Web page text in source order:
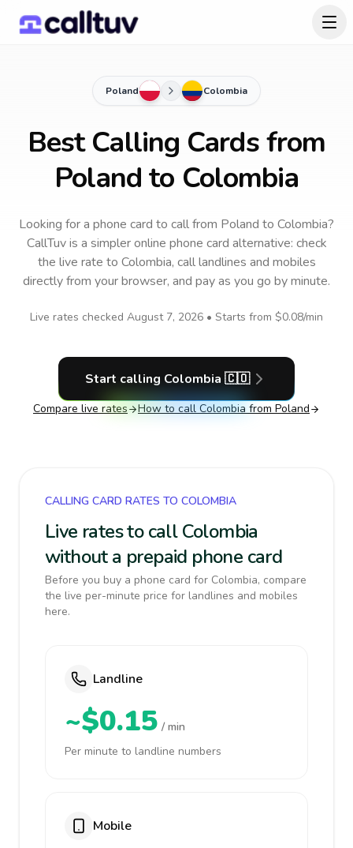
Poland Colombia
Best Calling Cards from
Poland to Colombia
Looking for a phone card to callfrom Poland to Colombia?
CallTuv is a simpler online phone card alternative: check
the live rate to Colombia, call landlines and mobiles
directly from your browser, and pay as you go by minute.
Live rates checked August 7, 2026 • Starts from $0.08/min
Start calling Colombia 🇨🇴
Compare live rates How to call Colombia from Poland
CALLING CARD RATES TO COLOMBIA
Live rates to call Colombia
without a prepaid phone card
Before you buy a phone card for Colombia, compare
the live per-minute price for landlines and mobiles
here.
Landline
~$0.15 / min
Per minute to landline numbers
Mobile